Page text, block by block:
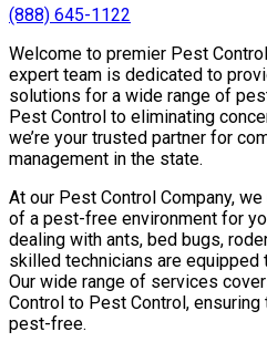
(888) 645-1122
Welcome to premier Pest
expert team is dedicated to
solutions for a wide range of
Pest Control to eliminating
we’re your trusted partner for
management in the state.
At our Pest Control Company,
of a pest-free environment for
dealing with ants, bed bugs,
skilled technicians are equipped
Our wide range of services
Control to Pest Control,
pest-free.